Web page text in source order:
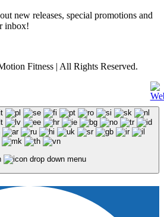
new releases, special promotions and
inbox!
Fitness | All Rights Reserved.